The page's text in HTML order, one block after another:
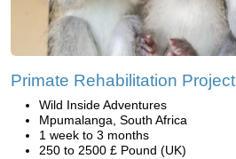
Primate Rehabilitation Project
Wild Inside Adventures
Mpumalanga, South Africa
1 week to 3 months
250 to 2500 £ Pound (UK)